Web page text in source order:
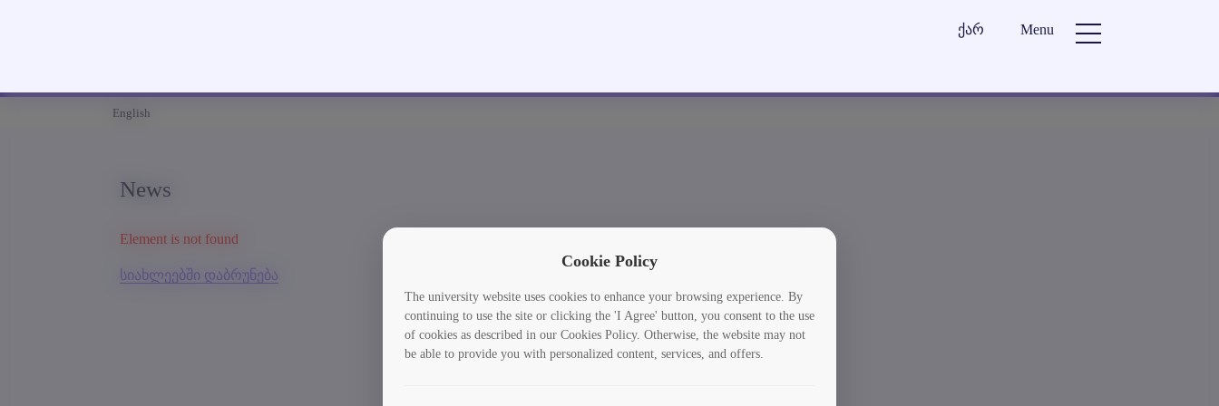
ქარ Menu
English
News
Element is not found
სიახლეებში დაბრუნება
Cookie Policy
The university website uses cookies to enhance your browsing experience. By
continuing to use the site or clicking the 'I Agree' button, you consent to the use
of cookies as described in our Cookies Policy. Otherwise, the website may not
be able to provide you with personalized content, services, and offers.